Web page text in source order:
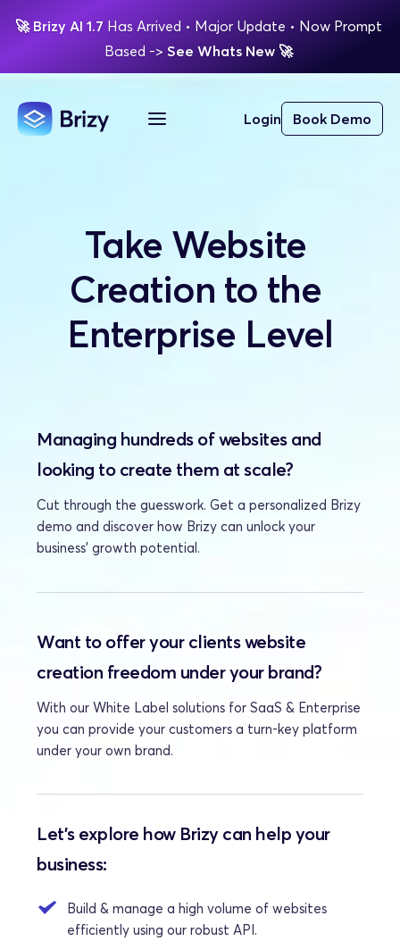
🚀 Brizy AI 1.7 Has Arrived • Major Update • Now Prompt
Based -> See Whats New 🚀
Login Book Demo
Take Website
Creation to the
Enterprise Level
Managing hundreds of websites and
looking to create them at scale?
Cut through the guesswork. Get a personalized Brizy
demo and discover how Brizy can unlock your
business' growth potential.
Want to offer your clients website
creation freedom under your brand?
With our White Label solutions for SaaS & Enterprise
you can provide your customers a turn-key platform
under your own brand.
Let's explore how Brizy can help your
business:
Build & manage a high volume of websites
efficiently using our robust API.